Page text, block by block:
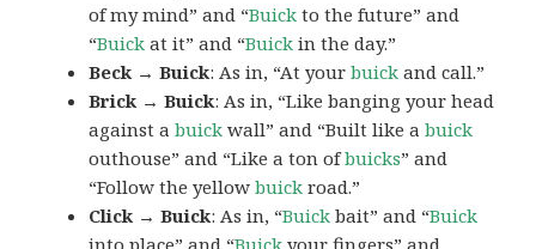
of my mind” and “Buick to the future” and
“Buick at it” and “Buick in the day.”
Beck → Buick: As in, “At yourbuick and call.”
Brick → Buick: As in, “Like banging your head
against abuick wall” and “Built like abuick
outhouse” and “Like a ton ofbuicks” and
“Follow the yellowbuick road.”
Click → Buick: As in, “Buick bait” and “Buick